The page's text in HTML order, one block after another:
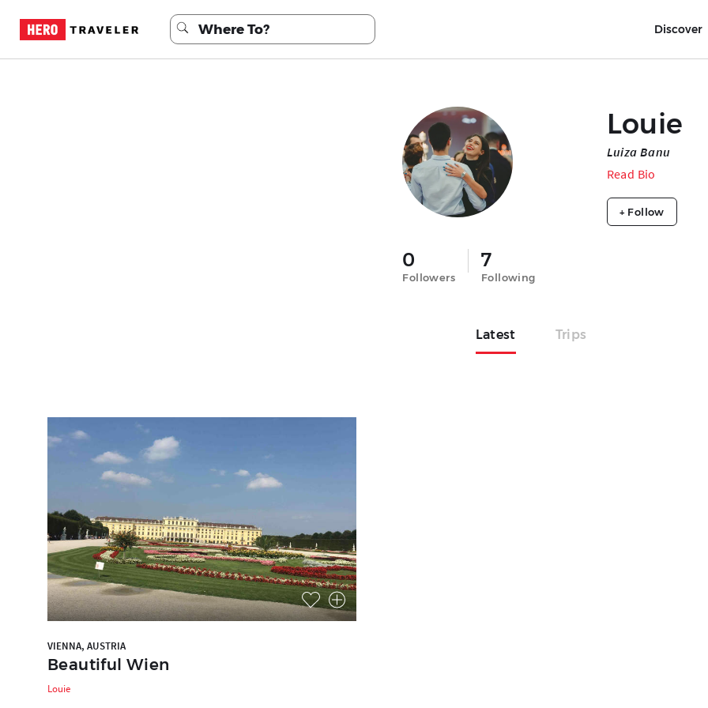
Discover
0
Followers
7
Following
Louie
Luiza Banu
Read Bio
+ Follow
Latest Trips
VIENNA, AUSTRIA
Beautiful Wien
Louie